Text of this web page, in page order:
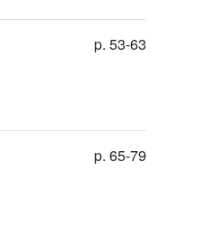
p. 53-63
p. 65-79